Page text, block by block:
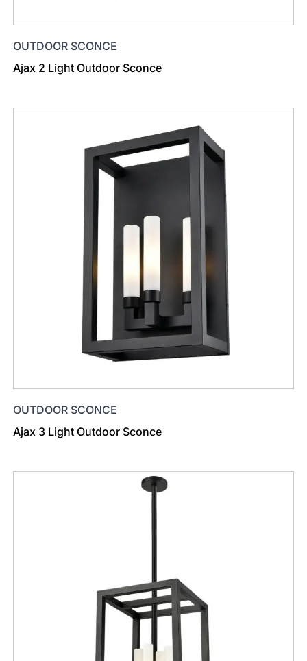
OUTDOOR SCONCE
Ajax 2 Light Outdoor Sconce
OUTDOOR SCONCE
Ajax 3 Light Outdoor Sconce